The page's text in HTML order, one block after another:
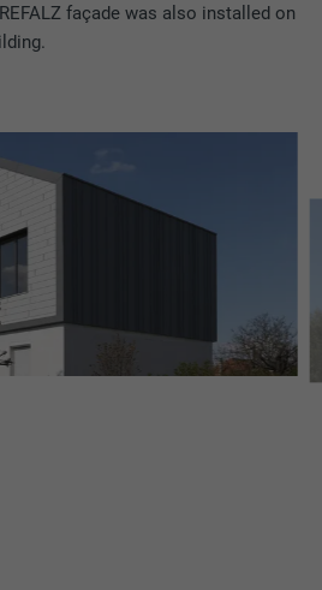
façade was also installed on